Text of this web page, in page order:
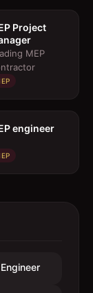
Project
MEP
engineer